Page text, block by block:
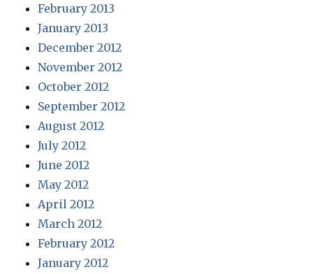
February 2013
January 2013
December 2012
November 2012
October 2012
September 2012
August 2012
July 2012
June 2012
May 2012
April 2012
March 2012
February 2012
January 2012